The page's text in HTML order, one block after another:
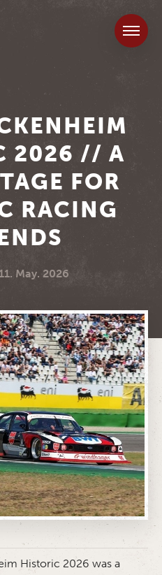
2026 // A
FOR
RACING
11. May. 2026
Historic 2026 was a